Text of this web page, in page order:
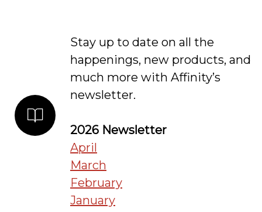
Stay up to date on all the
happenings, new products, and
much more with Affinity’s
newsletter.
2026 Newsletter
April
March
February
January